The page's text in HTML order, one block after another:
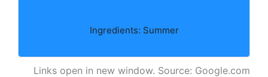
Ingredients: Summer
Links open in new window. Source: Google.com